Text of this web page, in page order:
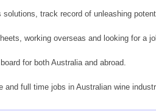
track record of unleashing
working overseas and looking for a
for both Australia and abroad.
and full time jobs in Australian wine